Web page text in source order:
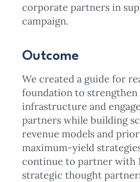
corporate partners in
campaign.
Outcome
We created a guide for
foundation to strengthen
infrastructure and
partners while building
revenue models and
maximum-yield
continue to partner with
strategic thought